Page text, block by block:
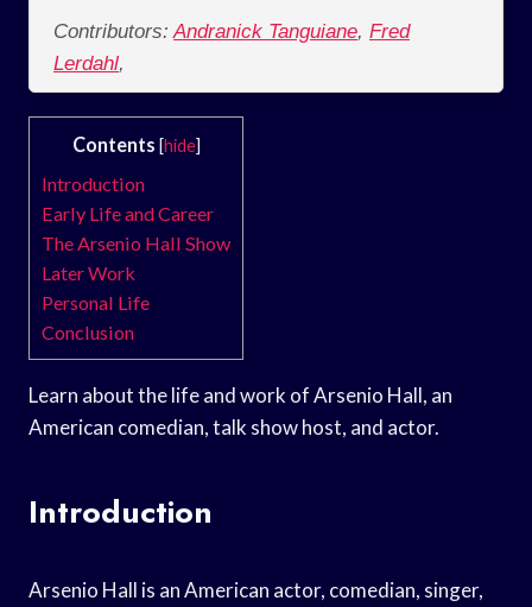
Contributors: Andranick Tanguiane, Fred
Lerdahl,
Contents [hide]
Introduction
Early Life and Career
The Arsenio Hall Show
Later Work
Personal Life
Conclusion
Learn about the life and work of Arsenio Hall, an
American comedian, talk show host, and actor.
Introduction
Arsenio Hall is an American actor, comedian, singer,